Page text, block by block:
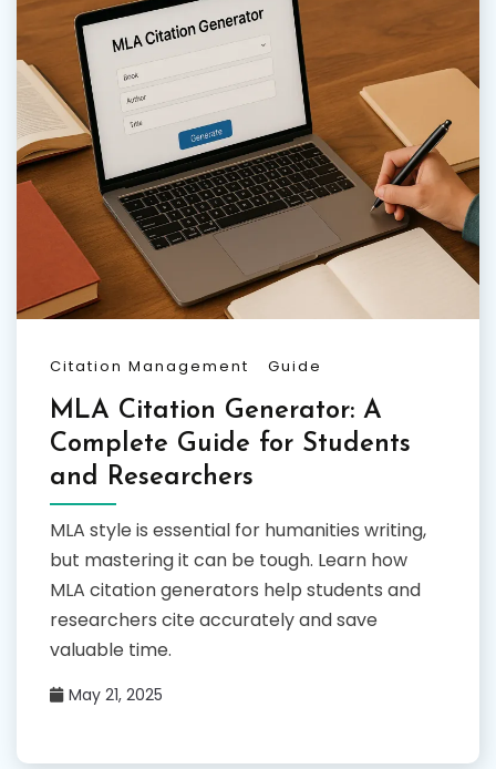
Citation Management Guide
MLA Citation Generator: A
Complete Guide for Students
and Researchers
MLA style is essential for humanities writing,
but mastering it can be tough. Learn how
MLA citation generators help students and
researchers cite accurately and save
valuable time.
May 21, 2025